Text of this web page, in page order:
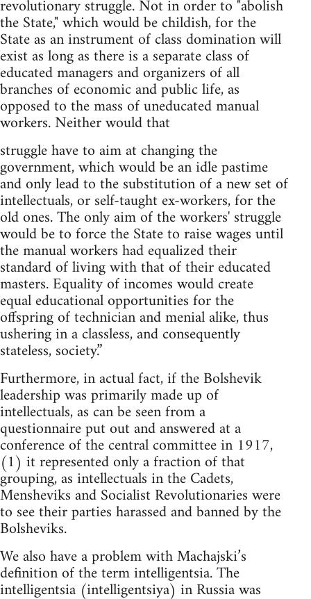
revolutionary struggle. Not in order to "abolish
the State," which would be childish, for the
State as an instrument of class domination will
exist as long as there is a separate class of
educated managers and organizers of all
branches of economic and public life, as
opposed to the mass of uneducated manual
workers. Neither would that
struggle have to aim at changing the
government, which would be an idle pastime
and only lead to the substitution of a new set of
intellectuals, or self-taught ex-workers, for the
old ones. The only aim of the workers' struggle
would be to force the State to raise wages until
the manual workers had equalized their
standard of living with that of their educated
masters. Equality of incomes would create
equal educational opportunities for the
offspring of technician and menial alike, thus
ushering in a classless, and consequently
stateless, society.”
Furthermore, in actual fact, if the Bolshevik
leadership was primarily made up of
intellectuals, as can be seen from a
questionnaire put out and answered at a
conference of the central committee in 1917,
(1) it represented only a fraction of that
grouping, as intellectuals in the Cadets,
Mensheviks and Socialist Revolutionaries were
to see their parties harassed and banned by the
Bolsheviks.
We also have a problem with Machajski’s
definition of the term intelligentsia. The
intelligentsia (intelligentsiya) in Russia was